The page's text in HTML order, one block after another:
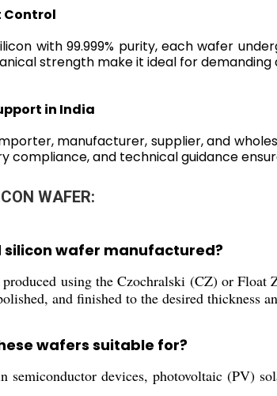
Control
with 99.999% purity, each wafer
strength make it ideal for
in India
manufacturer, supplier, and
compliance, and technical guidance
WAFER:
silicon wafer manufactured?
using the Czochralski (CZ) or
and finished to the desired thickness
wafers suitable for?
semiconductor devices, photovoltaic (PV)